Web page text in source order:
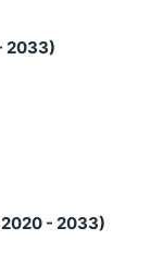
2033)
- 2033)